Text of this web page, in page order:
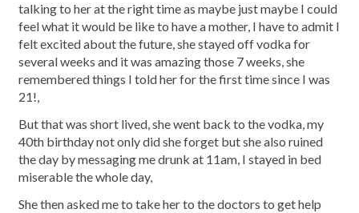
talking to her at the right time as maybe just maybe I could
feel what it would be like to have a mother, I have to admit I
felt excited about the future, she stayed off vodka for
several weeks and it was amazing those 7 weeks, she
remembered things I told her for the first time since I was
21!,
But that was short lived, she went back to the vodka, my
40th birthday not only did she forget but she also ruined
the day by messaging me drunk at 11am, I stayed in bed
miserable the whole day,
She then asked me to take her to the doctors to get help